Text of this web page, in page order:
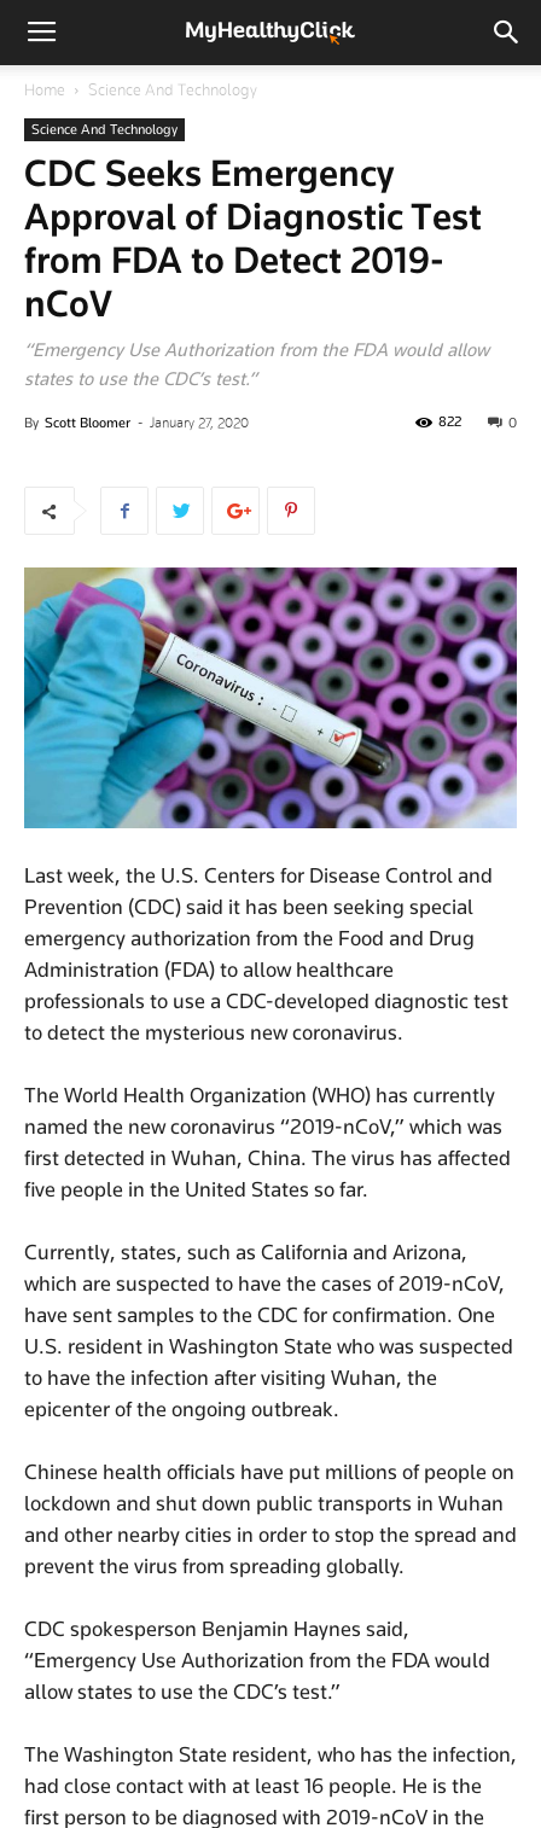
Home Science And Technology
Science And Technology
CDC Seeks Emergency
Approval of Diagnostic Test
from FDA to Detect 2019-
nCoV
“Emergency Use Authorization from the FDA would allow
states to use the CDC’s test.”
By Scott Bloomer - January 27, 2020 0
822
Last week, the U.S. Centers for Disease Control and
Prevention (CDC) said it has been seeking special
emergency authorization from the Food and Drug
Administration (FDA) to allow healthcare
professionals to use a CDC-developed diagnostic test
to detect the mysterious new coronavirus.
The World Health Organization (WHO) has currently
named the new coronavirus “2019-nCoV,” which was
first detected in Wuhan, China. The virus has affected
five people in the United States so far.
Currently, states, such as California and Arizona,
which are suspected to have the cases of 2019-nCoV,
have sent samples to the CDC for confirmation. One
U.S. resident in Washington State who was suspected
to have the infection after visiting Wuhan, the
epicenter of the ongoing outbreak.
Chinese health officials have put millions of people on
lockdown and shut down public transports in Wuhan
and other nearby cities in order to stop the spread and
prevent the virus from spreading globally.
CDC spokesperson Benjamin Haynes said,
“Emergency Use Authorization from the FDA would
allow states to use the CDC’s test.”
The Washington State resident, who has the infection,
had close contact with at least 16 people. He is the
first person to be diagnosed with 2019-nCoV in the